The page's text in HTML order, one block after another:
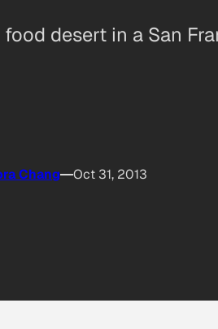
desert in a San
Chang Oct 31, 2013